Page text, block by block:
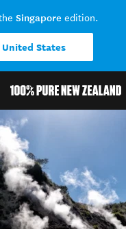
Singapore edition.
States